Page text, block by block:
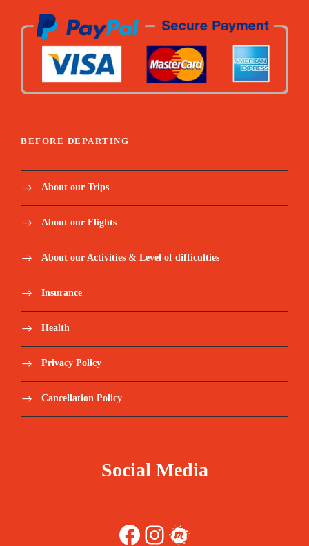
BEFORE DEPARTING
About our Trips
About our Flights
About our Activities & Level of difficulties
Insurance
Health
Privacy Policy
Cancellation Policy
Social Media
Facebook Instagram Meetup